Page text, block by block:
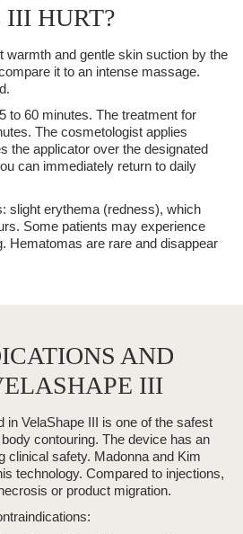
HURT?
warmth and gentle skin suction by the
it to an intense massage.
to 60 minutes. The treatment for
The cosmetologist applies
the applicator over the designated
can immediately return to daily
slight erythema (redness), which
Some patients may experience
. Hematomas are rare and disappear
AND
III
in VelaShape III is one of the safest
body contouring. The device has an
clinical safety. Madonna and Kim
technology. Compared to injections,
or product migration.